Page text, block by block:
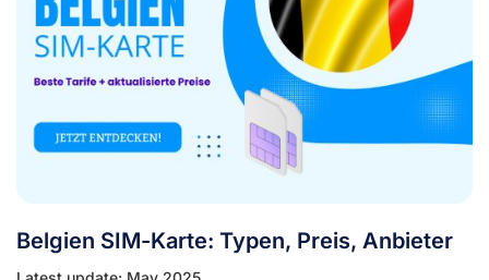
Belgien SIM-Karte: Typen, Preis, Anbieter